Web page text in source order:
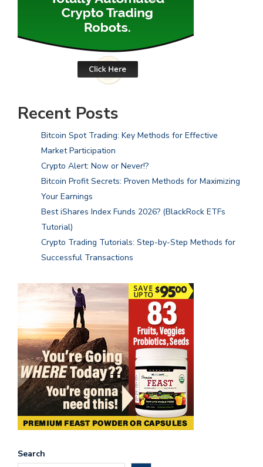
Recent Posts
Bitcoin Spot Trading: Key Methods for Effective
Market Participation
Crypto Alert: Now or Never!?
Bitcoin Profit Secrets: Proven Methods for Maximizing
Your Earnings
Best iShares Index Funds 2026? (BlackRock ETFs
Tutorial)
Crypto Trading Tutorials: Step-by-Step Methods for
Successful Transactions
Search